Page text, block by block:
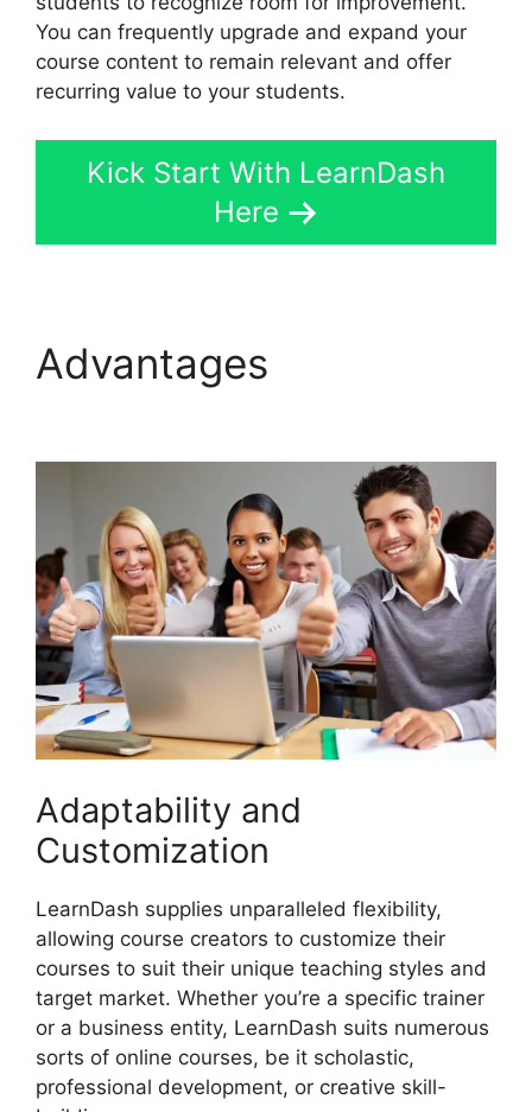
You can frequently upgrade and expand your
course content to remain relevant and offer
recurring value to your students.
Kick Start With LearnDash
Here
Advantages
Adaptability and
Customization
LearnDash supplies unparalleled flexibility,
allowing course creators to customize their
courses to suit their unique teaching styles and
target market. Whether you’re a specific trainer
or a business entity, LearnDash suits numerous
sorts of online courses, be it scholastic,
professional development, or creative skill-